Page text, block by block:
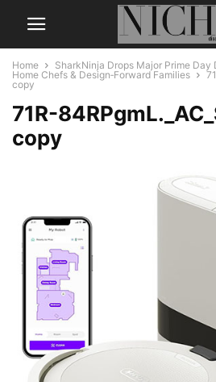
Home
SharkNinja Drops Major Prime Day
Home Chefs & Design‑Forward Families
copy
71R-
copy